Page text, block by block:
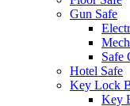
Gun Safe
Safe
Hotel Safe
Key Lock
Key